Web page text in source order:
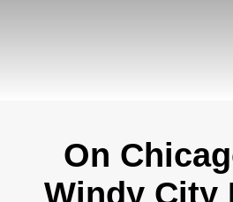
On
Windy City